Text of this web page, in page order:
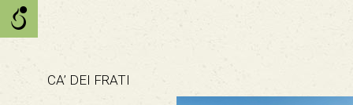
CA’ DEI FRATI